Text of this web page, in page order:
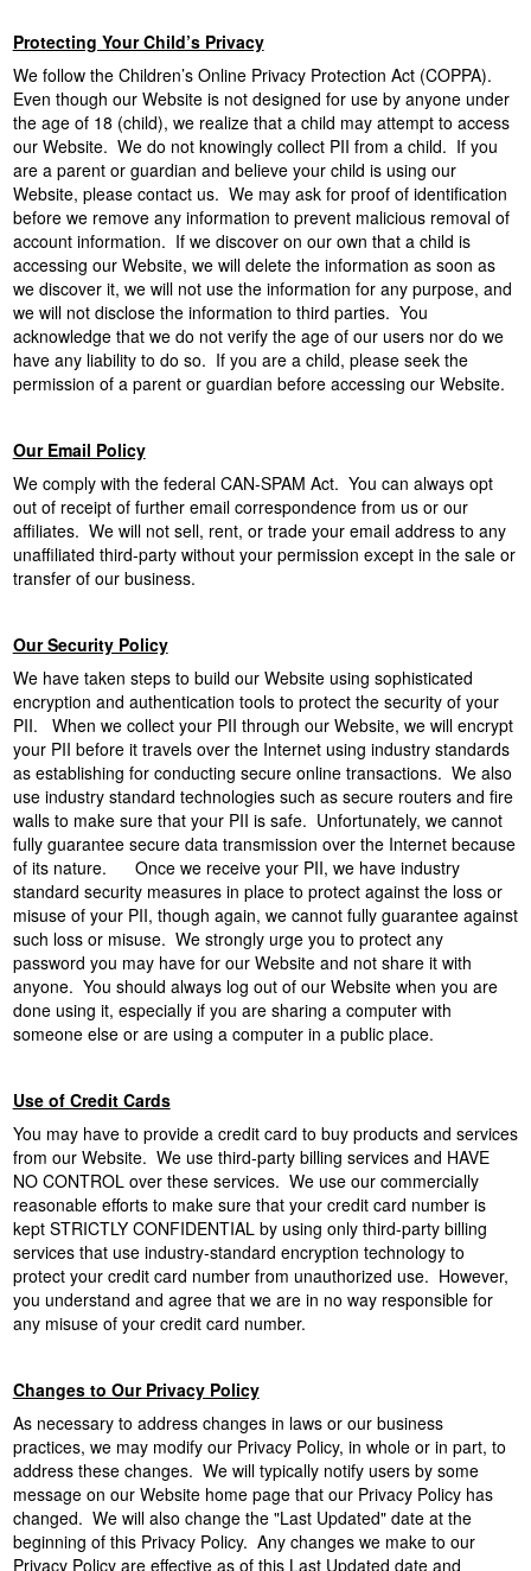
Protecting Your Child’s Privacy
We follow the Children’s Online Privacy Protection Act (COPPA).
Even though our Website is not designed for use by anyone under
the age of 18 (child), we realize that a child may attempt to access
our Website. We do not knowingly collect PII from a child. If you
are a parent or guardian and believe your child is using our
Website, please contact us. We may ask for proof of identification
before we remove any information to prevent malicious removal of
account information. If we discover on our own that a child is
accessing our Website, we will delete the information as soon as
we discover it, we will not use the information for any purpose, and
we will not disclose the information to third parties. You
acknowledge that we do not verify the age of our users nor do we
have any liability to do so. If you are a child, please seek the
permission of a parent or guardian before accessing our Website.
Our Email Policy
We comply with the federal CAN-SPAM Act. You can always opt
out of receipt of further email correspondence from us or our
affiliates. We will not sell, rent, or trade your email address to any
unaffiliated third-party without your permission except in the sale or
transfer of our business.
Our Security Policy
We have taken steps to build our Website using sophisticated
encryption and authentication tools to protect the security of your
PII. When we collect your PII through our Website, we will encrypt
your PII before it travels over the Internet using industry standards
as establishing for conducting secure online transactions. We also
use industry standard technologies such as secure routers and fire
walls to make sure that your PII is safe. Unfortunately, we cannot
fully guarantee secure data transmission over the Internet because
of its nature. Once we receive your PII, we have industry
standard security measures in place to protect against the loss or
misuse of your PII, though again, we cannot fully guarantee against
such loss or misuse. We strongly urge you to protect any
password you may have for our Website and not share it with
anyone. You should always log out of our Website when you are
done using it, especially if you are sharing a computer with
someone else or are using a computer in a public place.
Use of Credit Cards
You may have to provide a credit card to buy products and services
from our Website. We use third-party billing services and HAVE
NO CONTROL over these services. We use our commercially
reasonable efforts to make sure that your credit card number is
kept STRICTLY CONFIDENTIAL by using only third-party billing
services that use industry-standard encryption technology to
protect your credit card number from unauthorized use. However,
you understand and agree that we are in no way responsible for
any misuse of your credit card number.
Changes to Our Privacy Policy
As necessary to address changes in laws or our business
practices, we may modify our Privacy Policy, in whole or in part, to
address these changes. We will typically notify users by some
message on our Website home page that our Privacy Policy has
changed. We will also change the "Last Updated" date at the
beginning of this Privacy Policy. Any changes we make to our
Privacy Policy are effective as of this Last Updated date and